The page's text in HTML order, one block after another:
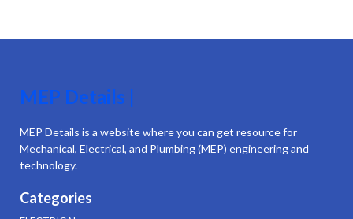
MEP Details |
MEP Details is a website where you can get resource for
Mechanical, Electrical, and Plumbing (MEP) engineering and
technology.
Categories